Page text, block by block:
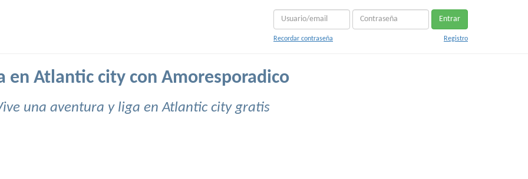
Entrar
Recordar contraseña Registro
en Atlantic city con Amoresporadico
una aventura y liga en Atlantic city gratis